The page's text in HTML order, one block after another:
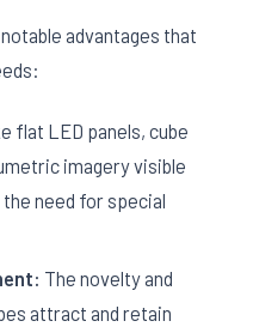
advantages that
flat LED panels, cube
imagery visible
need for special
The novelty and
attract and retain